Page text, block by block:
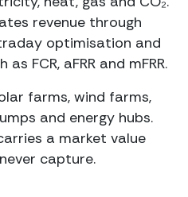
revenue through
optimisation and
FCR, aFRR and mFRR.
farms, wind farms,
and energy hubs.
a market value
capture.